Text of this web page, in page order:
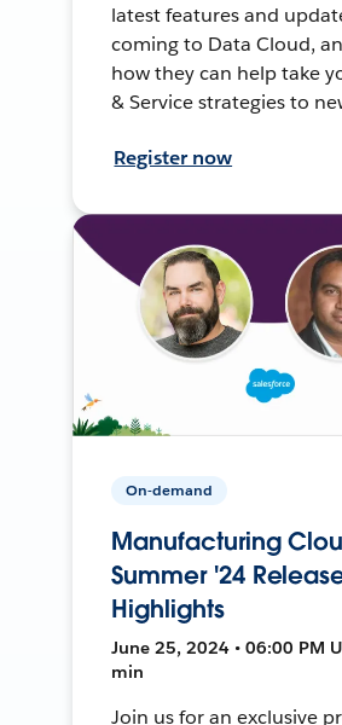
latest features and
coming to Data Cloud,
how they can help take
& Service strategies to
Register now
On-demand
Manufacturing
Summer '24
Highlights
June 25, 2024 • 06:00 PM
min
Join us for an exclusive